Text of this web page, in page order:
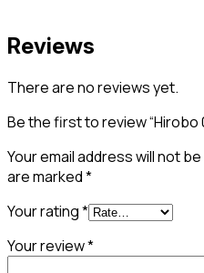
Reviews
There are no reviews yet.
Be the first to review “Hirobo
Your email address will not
are marked*
Your rating*
Your review*